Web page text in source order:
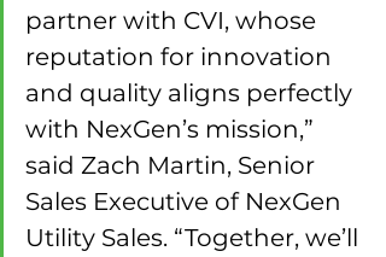
partner with CVI, whose
reputation for innovation
and quality aligns perfectly
with NexGen’s mission,”
said Zach Martin, Senior
Sales Executive of NexGen
Utility Sales. “Together, we’ll